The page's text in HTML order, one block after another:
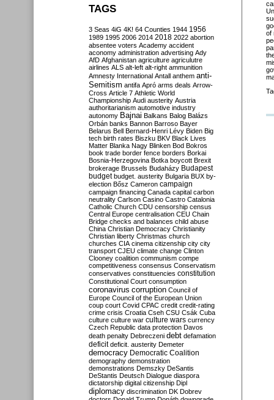
of
TAGS
3 Seas 4iG 4K! 64 Counties 1944 1956
1989 1995 2006 2014 2018 2022 abortion
absentee voters Academy accident
aconomy administration advertising Ady
AfD Afghanistan agriculture agriculutre
airlines ALS alt-left alt-right ammunition
Amnesty International Antall anthem anti-
Semitism antifa Apró arms deals Arrow-
Cross Article 7 Athletic World
Championship Audi austerity Austria
authoritarianism automotive industry
autonomy Bajnai Balkans Balog Balázs
Orbán banks Bannon Barroso Bayer
Belarus Bell Bernard-Henri Lévy Biden Big
tech birth rates Biszku BKV Black Lives
Matter Blanka Nagy Blinken Bod Bokros
book trade border fence borders Borkai
Bosnia-Herzegovina Botka boycott Brexit
brokerage Brussels Budaházy Budapest
budget budget. austerity Bulgaria BUX by-
election Bősz Cameron campaign
campaign financing Canada capital carbon
neutrality Carlson Casino Castro Catalonia
Catholic Church CDU censorship census
Central Europe centralisation CEU Chain
Bridge checks and balances child abuse
China Christian Democracy Christianity
Christian liberty Christmas church
churches CIA cinema citizenship city city
transport CJEU climate change Clinton
Clooney coalition communism compe
competitiveness consensus Conservatism
conservatives constituencies constitution
Constitutional Court consumption
coronavirus corruption Council of
Europe Council of the European Union
coup court Covid CPAC credit credit-rating
crime crisis Croatia Cseh CSU Csák Cuba
culture culture war culture wars currency
Czech Republic data protection Davos
death penalty Debreczeni debt defamation
deficit deficit. austerity Demeter
democracy Democratic Coalition
demography demonstration
demonstrations Demszky DeSantis
DeStantis Deutsch Dialogue diaspora
dictatorship digital citizenship Dipl
diplomacy discrimination DK Dobrev